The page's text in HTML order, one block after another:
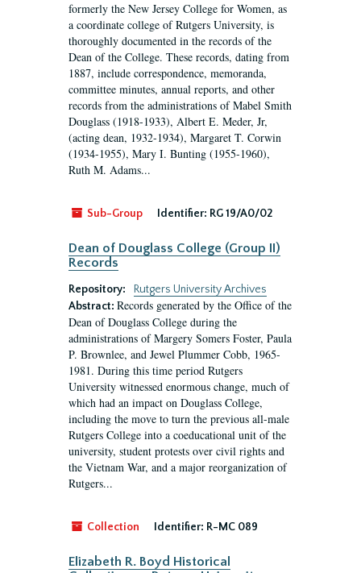
formerly the New Jersey College for Women, as
a coordinate college of Rutgers University, is
thoroughly documented in the records of the
Dean of the College. These records, dating from
1887, include correspondence, memoranda,
committee minutes, annual reports, and other
records from the administrations of Mabel Smith
Douglass (1918-1933), Albert E. Meder, Jr,
(acting dean, 1932-1934), Margaret T. Corwin
(1934-1955), Mary I. Bunting (1955-1960),
Ruth M. Adams...
Sub-Group Identifier: RG 19/A0/02
Dean of Douglass College (Group II)
Records
Repository:
Rutgers University Archives
Abstract: Records generated by the Office of the
Dean of Douglass College during the
administrations of Margery Somers Foster, Paula
P. Brownlee, and Jewel Plummer Cobb, 1965-
1981. During this time period Rutgers
University witnessed enormous change, much of
which had an impact on Douglass College,
including the move to turn the previous all-male
Rutgers College into a coeducational unit of the
university, student protests over civil rights and
the Vietnam War, and a major reorganization of
Rutgers...
Collection Identifier: R-MC 089
Elizabeth R. Boyd Historical